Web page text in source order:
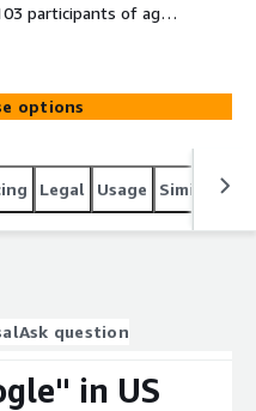
participants of age
options
Legal Usage Similar
Ask question
in US